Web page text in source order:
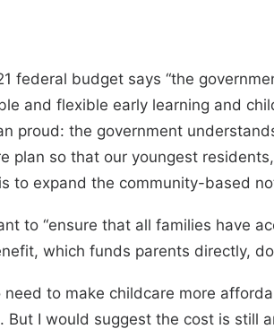
federal budget says “the
and flexible early learning and
proud: the government
plan so that our youngest
to expand the community-based
to “ensure that all families have
which funds parents directly,
need to make childcare more
But I would suggest the cost is still